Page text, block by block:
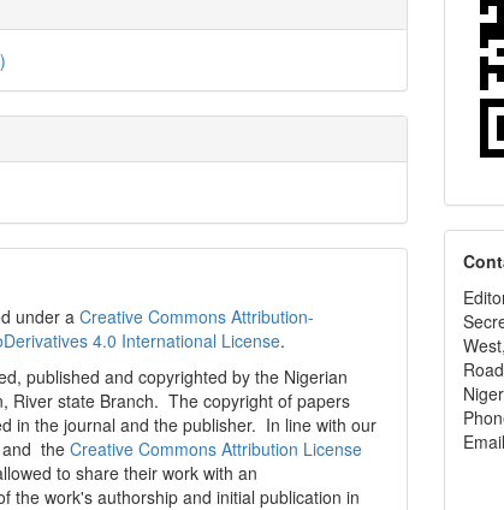
under aCreative Commons Attribution-
4.0 International License.
published and copyrighted by the Nigerian
River state Branch. The copyright of papers
in the journal and the publisher. In line with our
and theCreative Commons Attribution License
to share their work with an
the work's authorship and initial publication in
West,